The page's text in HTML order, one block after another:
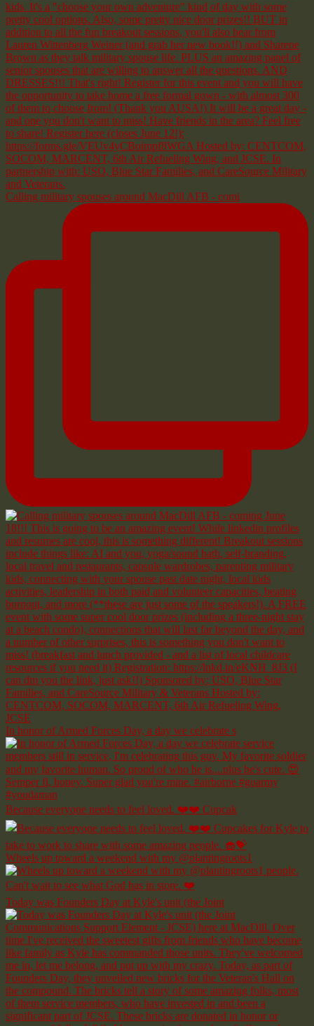
Calling military spouses around MacDill AFB - comi
In honor of Armed Forces Day, a day we celebrate s
Because everyone needs to feel loved. ❤️❤️ Cupcak
Wheels up toward a weekend with my @plantingroots1
Today was Founders Day at Kyle's unit (the Joint